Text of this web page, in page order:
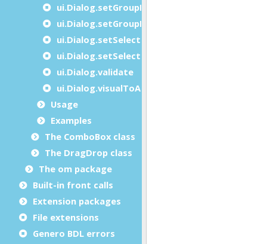
ui.Dialog.setGroupBy
ui.Dialog.setGroupByDesc
ui.Dialog.setSelectionMode
ui.Dialog.setSelectionRange
ui.Dialog.validate
ui.Dialog.visualToArrayIndex
Usage
Examples
The ComboBox class
The DragDrop class
The om package
Built-in front calls
Extension packages
File extensions
Genero BDL errors